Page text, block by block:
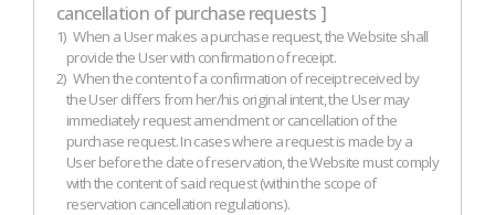
cancellation of purchase requests ]
1) When a User makes a purchase request, the Website shall
provide the User with confirmation of receipt.
2) When the content of a confirmation of receipt received by
the User differs from her/his original intent, the User may
immediately request amendment or cancellation of the
purchase request. In cases where a request is made by a
User before the date of reservation, the Website must comply
with the content of said request (within the scope of
reservation cancellation regulations).